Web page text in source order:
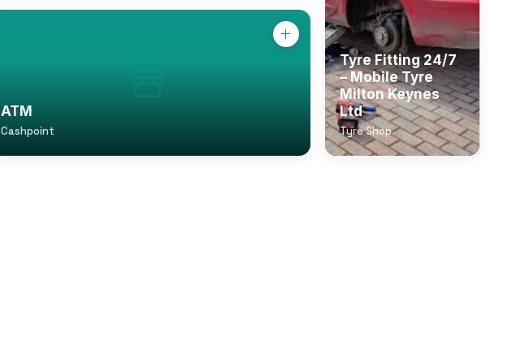
Tyre Fitting 24/7
– Mobile Tyre
Milton Keynes
Ltd
Tyre Shop
ATM
Cashpoint